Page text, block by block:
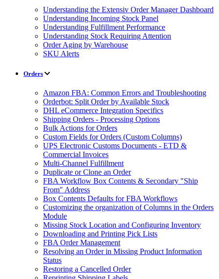
Understanding the Extensiv Order Manager Dashboard
Understanding Incoming Stock Panel
Understanding Fulfillment Performance
Understanding Stock Requiring Attention
Order Aging by Warehouse
SKU Alerts
Orders
Amazon FBA: Common Errors and Troubleshooting
Orderbot: Split Order by Available Stock
DHL eCommerce Integration Specifics
Shipping Orders - Processing Options
Bulk Actions for Orders
Custom Fields for Orders (Custom Columns)
UPS Electronic Customs Documents - ETD &
Commercial Invoices
Multi-Channel Fulfillment
Duplicate or Clone an Order
FBA Workflow Box Contents & Secondary "Ship
From" Address
Box Contents Defaults for FBA Workflows
Customizing the organization of Columns in the Orders
Module
Missing Stock Location and Configuring Inventory
Downloading and Printing Pick Lists
FBA Order Management
Resolving an Order in Missing Product Information
Status
Restoring a Cancelled Order